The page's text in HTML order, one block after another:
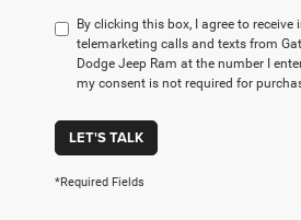
By clicking this box, I agree to
telemarketing calls and texts from
Dodge Jeep Ram at the number I
my consent is not required for
LET'S TALK
*Required Fields